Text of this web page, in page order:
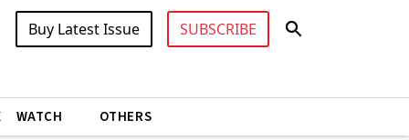
Buy Latest Issue SUBSCRIBE
WATCH OTHERS